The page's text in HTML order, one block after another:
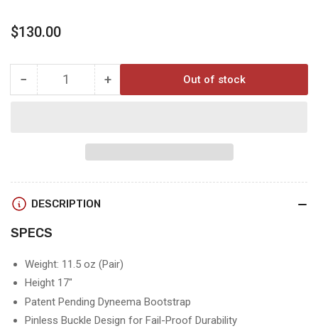
Regular
$130.00
− Decrease
Quantity +Increase
ALPINE
GAITERS
Out of stock
DESCRIPTION
SPECS
Weight: 11.5 oz (Pair)
Height 17"
Patent Pending Dyneema Bootstrap
Pinless Buckle Design for Fail-Proof Durability